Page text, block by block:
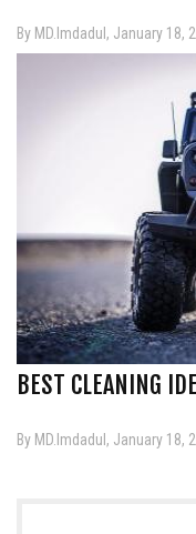
By MD.Imdadul, January 18,
BEST CLEANING
By MD.Imdadul, January 18,